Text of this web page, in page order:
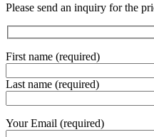
Please send an inquiry for the
First name (required)
Last name (required)
Your Email (required)